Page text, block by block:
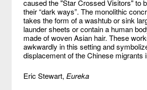
caused the "Star Crossed Visitors" to
their “dark ways”. The monolithic
takes the form of a washtub or sink
launder sheets or contain a human
made of woven Asian hair. These
awkwardly in this setting and
displacement of the Chinese migrants
Eric Stewart, Eureka